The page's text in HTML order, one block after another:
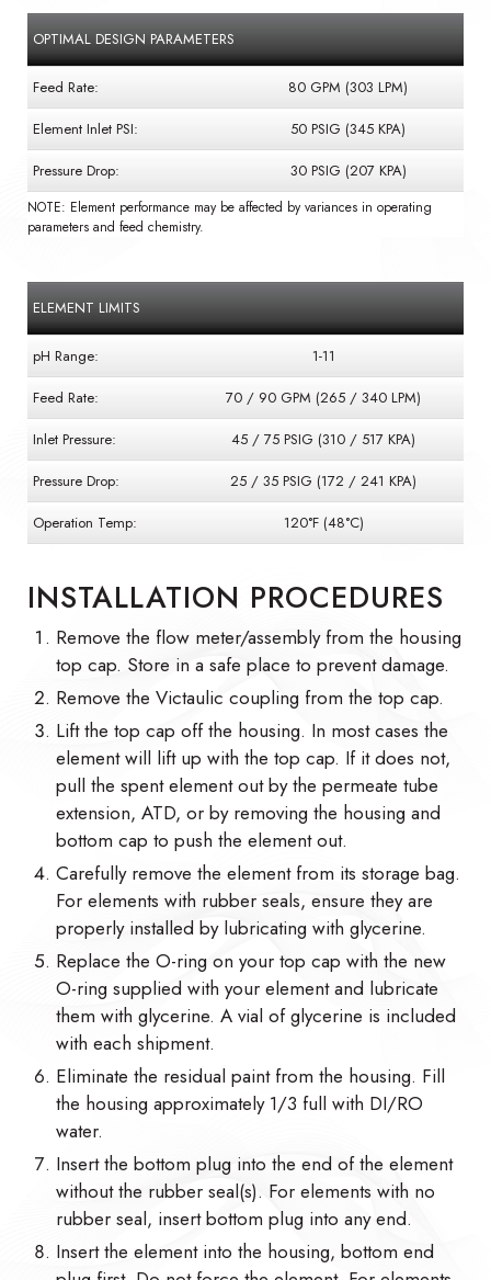
OPTIMAL DESIGN PARAMETERS
Feed Rate:
80 GPM (303 LPM)
Element Inlet PSI:
50 PSIG (345 KPA)
Pressure Drop:
30 PSIG (207 KPA)
NOTE: Element performance may be affected by variances in operating
parameters and feed chemistry.
ELEMENT LIMITS
pH Range:
1-11
Feed Rate:
70 / 90 GPM (265 / 340 LPM)
Inlet Pressure:
45 / 75 PSIG (310 / 517 KPA)
Pressure Drop:
25 / 35 PSIG (172 / 241 KPA)
Operation Temp:
120°F (48°C)
INSTALLATION PROCEDURES
Remove the flow meter/assembly from the housing
top cap. Store in a safe place to prevent damage.
Remove the Victaulic coupling from the top cap.
Lift the top cap off the housing. In most cases the
element will lift up with the top cap. If it does not,
pull the spent element out by the permeate tube
extension, ATD, or by removing the housing and
bottom cap to push the element out.
Carefully remove the element from its storage bag.
For elements with rubber seals, ensure they are
properly installed by lubricating with glycerine.
Replace the O-ring on your top cap with the new
O-ring supplied with your element and lubricate
them with glycerine. A vial of glycerine is included
with each shipment.
Eliminate the residual paint from the housing. Fill
the housing approximately 1/3 full with DI/RO
water.
Insert the bottom plug into the end of the element
without the rubber seal(s). For elements with no
rubber seal, insert bottom plug into any end.
Insert the element into the housing, bottom end